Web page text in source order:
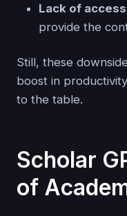
Lack of
provide the
Still, these
boost in
to the table.
Scholar
of